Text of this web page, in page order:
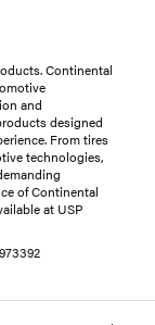
Continental
and
designed
From tires
technologies,
of Continental
at USP